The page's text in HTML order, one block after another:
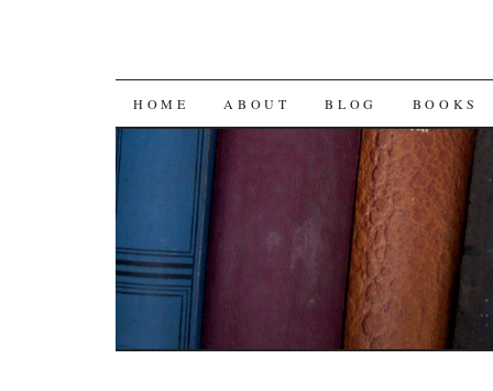
SKIP
CONTENT
HOME ABOUT BLOG BOOKS